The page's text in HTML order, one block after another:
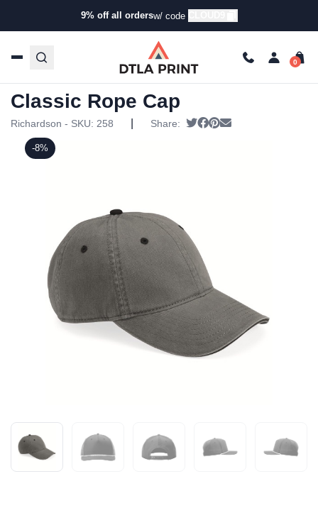
9% off all ordersw/ code
Products /Hats/Five Panel Hats/ Richardson –
Five Panel Classic Rope Cap
-8%
Richardson – Five Panel
Classic Rope Cap
Richardson - SKU: 258 Share: Tweet
Share on Facebook
Pin it